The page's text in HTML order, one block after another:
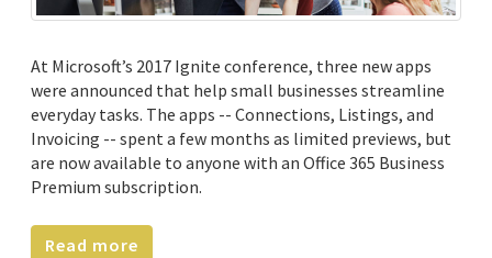
At Microsoft’s 2017 Ignite conference, three new apps
were announced that help small businesses streamline
everyday tasks. The apps -- Connections, Listings, and
Invoicing -- spent a few months as limited previews, but
are now available to anyone with an Office 365 Business
Premium subscription.
Read more